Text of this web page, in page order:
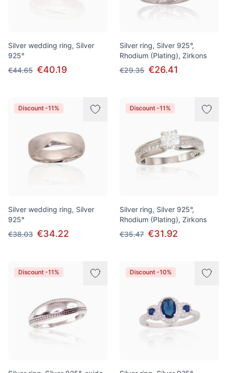
Silver wedding ring, Silver
925°
€44.65 €40.19
Silver ring, Silver 925°,
Rhodium (Plating), Zirkons
€29.35 €26.41
Discount -11%
Silver wedding ring, Silver
925°
€38.03 €34.22
Discount -11%
Silver ring, Silver 925°,
Rhodium (Plating), Zirkons
€35.47 €31.92
Discount -11% Discount -10%